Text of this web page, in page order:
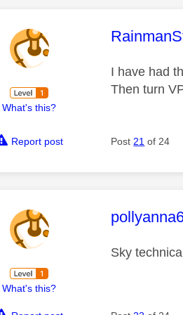
What's this?
This
I have had
Then turn
Report post Post 21 of 24
What's this?
This
Sky